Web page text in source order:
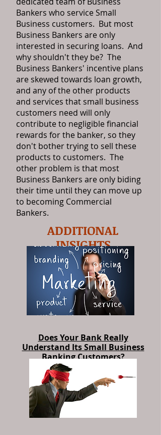
Bankers who service Small
Business customers. But most
Business Bankers are only
interested in securing loans. And
why shouldn't they be? The
Business Bankers' incentive plans
are skewed towards loan growth,
and any of the other products
and services that small business
customers need will only
contribute to negligible financial
rewards for the banker, so they
don't bother trying to sell these
products to customers. The
other problem is that most
Business Bankers are only biding
their time until they can move up
to becoming Commercial
Bankers.
ADDITIONAL
INSIGHTS
Does Your Bank Really
Understand Its Small Business
Banking Customers?